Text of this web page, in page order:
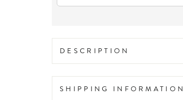
DESCRIPTION
SHIPPING INFORMATION